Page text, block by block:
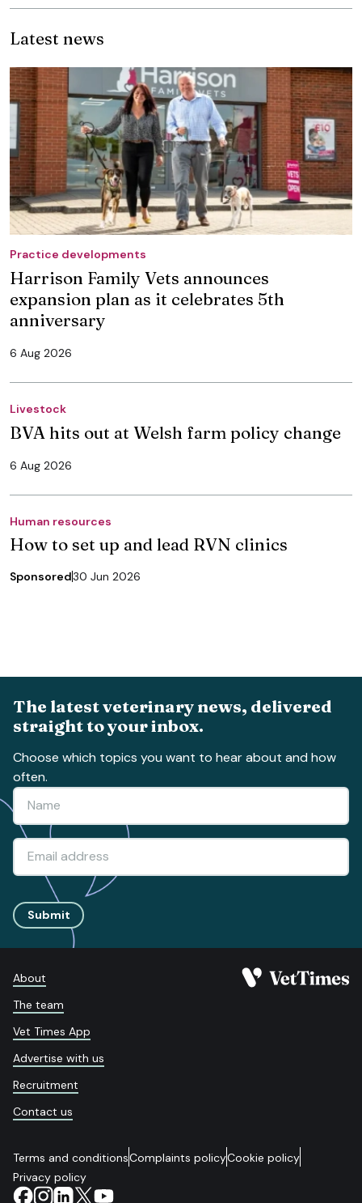
Latest news
Practice developments
Harrison Family Vets announces
expansion plan as it celebrates 5th
anniversary
6 Aug 2026
Livestock
BVA hits out at Welsh farm policy change
6 Aug 2026
Human resources
How to set up and lead RVN clinics
Sponsored30 Jun 2026
The latest veterinary news, delivered
straight to your inbox.
Choose which topics you want to hear about and how
often.
Submit
About
The team
Vet Times App
Advertise with us
Recruitment
Contact us
Terms and conditionsComplaints policyCookie policy
Privacy policy